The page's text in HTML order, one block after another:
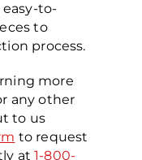
to-
to
process.
more
any other
to us
to request
at1-800-